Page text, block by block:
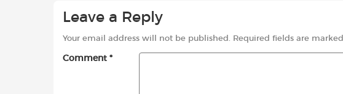
Leave a Reply
Your email address will not be published. Required fields are marked
Comment *